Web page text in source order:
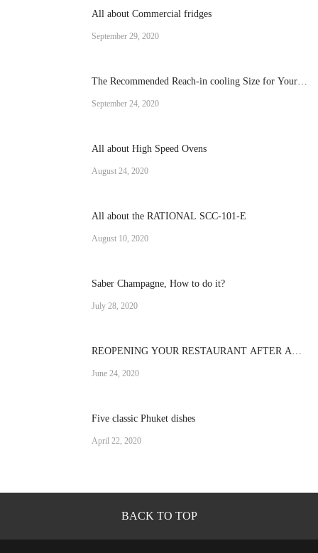
All about Commercial fridges
September 29, 2020
The Recommended Reach-in cooling Size for Your
September 24, 2020
All about High Speed Ovens
August 24, 2020
All about the RATIONAL SCC-101-E
August 10, 2020
Saber Champagne, How to do it?
July 28, 2020
REOPENING YOUR RESTAURANT AFTER A
June 24, 2020
Five classic Phuket dishes
April 22, 2020
BACK TO TOP